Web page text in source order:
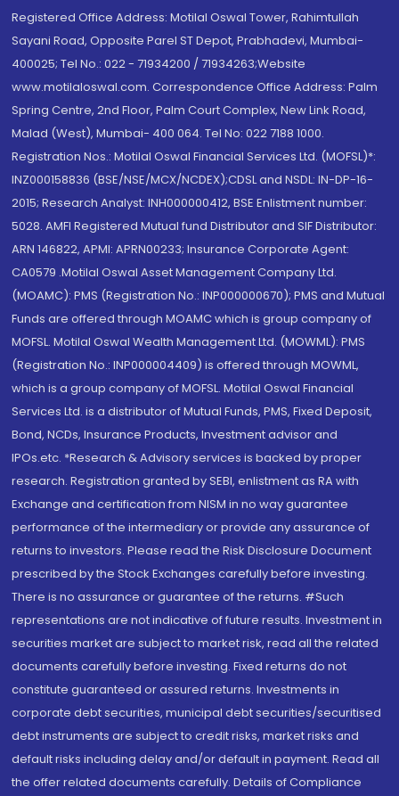
Registered Office Address: Motilal Oswal Tower, Rahimtullah
Sayani Road, Opposite Parel ST Depot, Prabhadevi, Mumbai-
400025; Tel No.: 022 - 71934200 / 71934263;Website
www.motilaloswal.com. Correspondence Office Address: Palm
Spring Centre, 2nd Floor, Palm Court Complex, New Link Road,
Malad (West), Mumbai- 400 064. Tel No: 022 7188 1000.
Registration Nos.: Motilal Oswal Financial Services Ltd. (MOFSL)*:
INZ000158836 (BSE/NSE/MCX/NCDEX);CDSL and NSDL: IN-DP-16-
2015; Research Analyst: INH000000412, BSE Enlistment number:
5028. AMFI Registered Mutual fund Distributor and SIF Distributor:
ARN 146822, APMI: APRN00233; Insurance Corporate Agent:
CA0579 .Motilal Oswal Asset Management Company Ltd.
(MOAMC): PMS (Registration No.: INP000000670); PMS and Mutual
Funds are offered through MOAMC which is group company of
MOFSL. Motilal Oswal Wealth Management Ltd. (MOWML): PMS
(Registration No.: INP000004409) is offered through MOWML,
which is a group company of MOFSL. Motilal Oswal Financial
Services Ltd. is a distributor of Mutual Funds, PMS, Fixed Deposit,
Bond, NCDs, Insurance Products, Investment advisor and
IPOs.etc. *Research & Advisory services is backed by proper
research. Registration granted by SEBI, enlistment as RA with
Exchange and certification from NISM in no way guarantee
performance of the intermediary or provide any assurance of
returns to investors. Please read the Risk Disclosure Document
prescribed by the Stock Exchanges carefully before investing.
There is no assurance or guarantee of the returns. #Such
representations are not indicative of future results. Investment in
securities market are subject to market risk, read all the related
documents carefully before investing. Fixed returns do not
constitute guaranteed or assured returns. Investments in
corporate debt securities, municipal debt securities/securitised
debt instruments are subject to credit risks, market risks and
default risks including delay and/or default in payment. Read all
the offer related documents carefully. Details of Compliance